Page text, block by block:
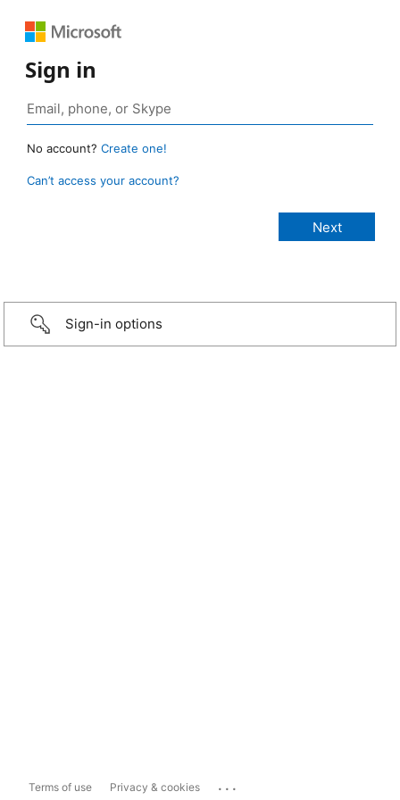
Sign in
No account? Create one!
Can’t access your account?
Sign-in options
Terms of use Privacy & cookies ...